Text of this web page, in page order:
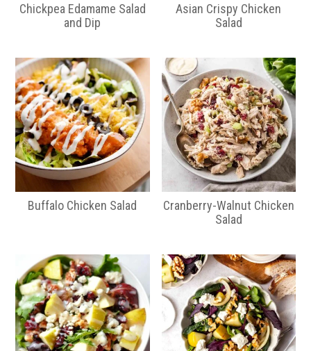
Chickpea Edamame Salad
and Dip
Asian Crispy Chicken
Salad
Buffalo Chicken Salad
Cranberry-Walnut Chicken
Salad